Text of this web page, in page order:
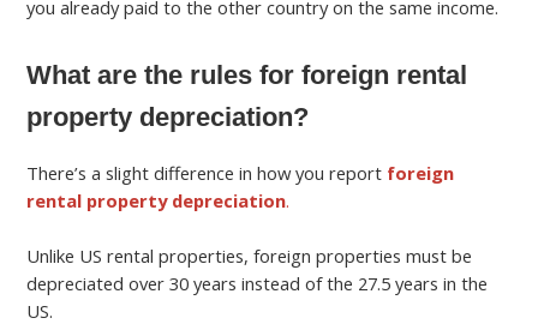
you already paid to the other country on the same income.
What are the rules for foreign rental
property depreciation?
There’s a slight difference in how you report foreign
rental property depreciation.
Unlike US rental properties, foreign properties must be
depreciated over 30 years instead of the 27.5 years in the
US.